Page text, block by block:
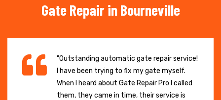
Gate Repair in Bourneville
"Outstanding automatic gate repair service!
I have been trying to fix my gate myself.
When I heard about Gate Repair Pro I called
them, they came in time, their service is